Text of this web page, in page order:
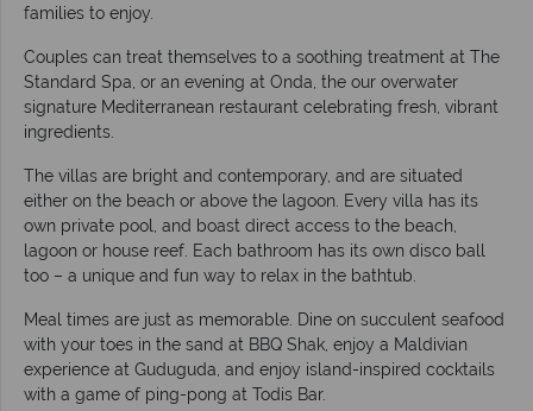
families to enjoy.
Couples can treat themselves to a soothing treatment at The
Standard Spa, or an evening at Onda, the our overwater
signature Mediterranean restaurant celebrating fresh, vibrant
ingredients.
The villas are bright and contemporary, and are situated
either on the beach or above the lagoon. Every villa has its
own private pool, and boast direct access to the beach,
lagoon or house reef. Each bathroom has its own disco ball
too – a unique and fun way to relax in the bathtub.
Meal times are just as memorable. Dine on succulent seafood
with your toes in the sand at BBQ Shak, enjoy a Maldivian
experience at Guduguda, and enjoy island-inspired cocktails
with a game of ping-pong at Todis Bar.